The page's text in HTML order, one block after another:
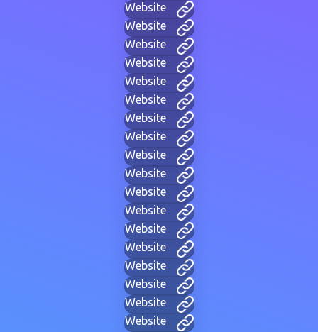
Website
Website
Website
Website
Website
Website
Website
Website
Website
Website
Website
Website
Website
Website
Website
Website
Website
Website